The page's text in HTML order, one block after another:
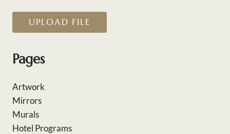
UPLOAD FILE
Pages
Artwork
Mirrors
Murals
Hotel Programs